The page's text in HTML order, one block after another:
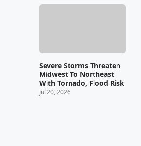
Severe Storms Threaten
Midwest To Northeast
With Tornado, Flood Risk
Jul 20, 2026